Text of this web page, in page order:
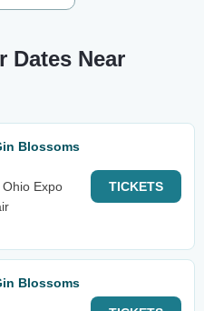
Dates Near
Blossoms
Expo
TICKETS
Blossoms